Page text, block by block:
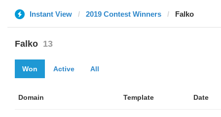
Instant View 2019 Contest Winners Falko
Falko 13
Won Active All
Domain Template Date